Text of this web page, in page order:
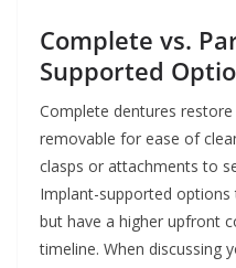
Complete vs.
Supported
Complete dentures
removable for ease of
clasps or attachments to
Implant-supported
but have a higher upfront
timeline. When discussing